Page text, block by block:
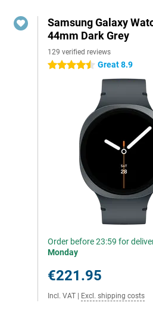
Samsung Galaxy
44mm Dark Grey
129 verified reviews
4.5 stars Great 8.9
Order before 23:59 for
Monday
€221.95
Incl. VAT Excl. shipping costs